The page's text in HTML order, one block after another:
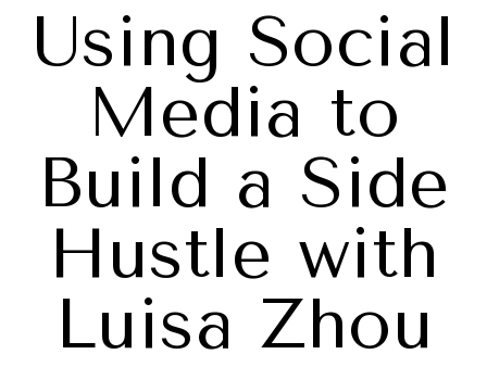
Using Social
Media to
Build a Side
Hustle with
Luisa Zhou